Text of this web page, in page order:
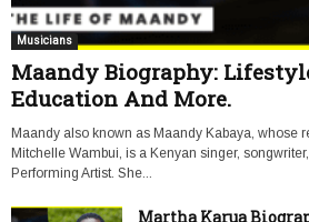
Musicians
Maandy Biography:
Education And More.
Maandy also known as Maandy Kabaya, whose
Mitchelle Wambui, is a Kenyan singer,
Performing Artist. She...
Martha Karua